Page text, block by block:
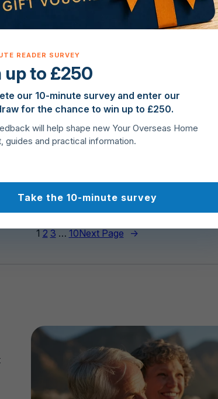
March 2026
in Ireland to
Ellie Hanagan·5th May 2026
5 of the best places to
New Zealand as an expat
1 2 3 … 10Next Page →
up to £250
our 10-minute survey and enter our
for the chance to win up to £250.
will help shape new Your Overseas Home
guides and practical information.
Take the 10-minute survey